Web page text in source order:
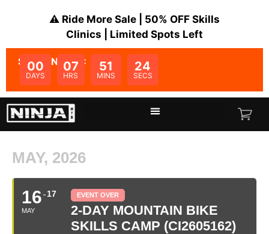
⚠️ Ride More Sale | 50% OFF Skills
Clinics | Limited Spots Left
SALE ENDS IN:
00
DAYS
07
HRS
51
MINS
24
SECS
MAY, 2026
16
MAY
17 EVENT OVER
2-DAY MOUNTAIN BIKE
SKILLS CAMP (CI2605162)